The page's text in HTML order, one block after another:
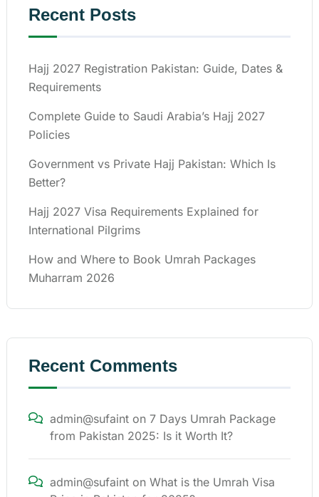
Recent Posts
Hajj 2027 Registration Pakistan: Guide, Dates &
Requirements
Complete Guide to Saudi Arabia’s Hajj 2027
Policies
Government vs Private Hajj Pakistan: Which Is
Better?
Hajj 2027 Visa Requirements Explained for
International Pilgrims
How and Where to Book Umrah Packages
Muharram 2026
Recent Comments
admin@sufaint on 7 Days Umrah Package
from Pakistan 2025: Is it Worth It?
admin@sufaint on What is the Umrah Visa